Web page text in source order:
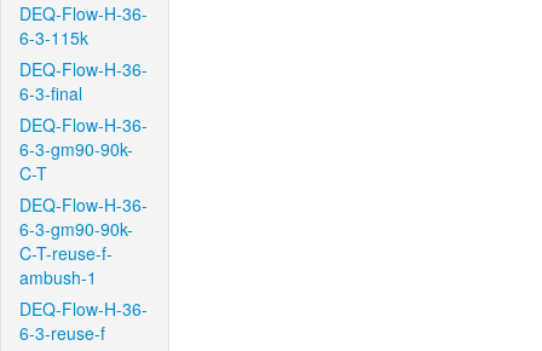
DEQ-Flow-H-36-
6-3-115k
DEQ-Flow-H-36-
6-3-final
DEQ-Flow-H-36-
6-3-gm90-90k-
C-T
DEQ-Flow-H-36-
6-3-gm90-90k-
C-T-reuse-f-
ambush-1
DEQ-Flow-H-36-
6-3-reuse-f